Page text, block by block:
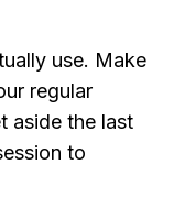
use. Make
regular
aside the last
to